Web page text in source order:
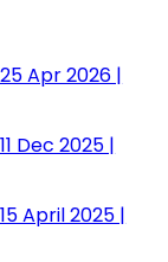
Apr 2026 |
Dec 2025 |
April 2025 |